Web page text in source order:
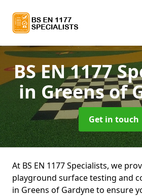
BS EN 1177
in Greens of
Get in touch
At BS EN 1177 Specialists, we
playground surface testing and
in Greens of Gardyne to ensure